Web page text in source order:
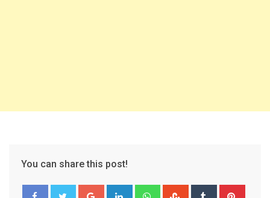
You can share this post!
Google+ LinkedIn WhatsappStumbleUpon
Tumblr